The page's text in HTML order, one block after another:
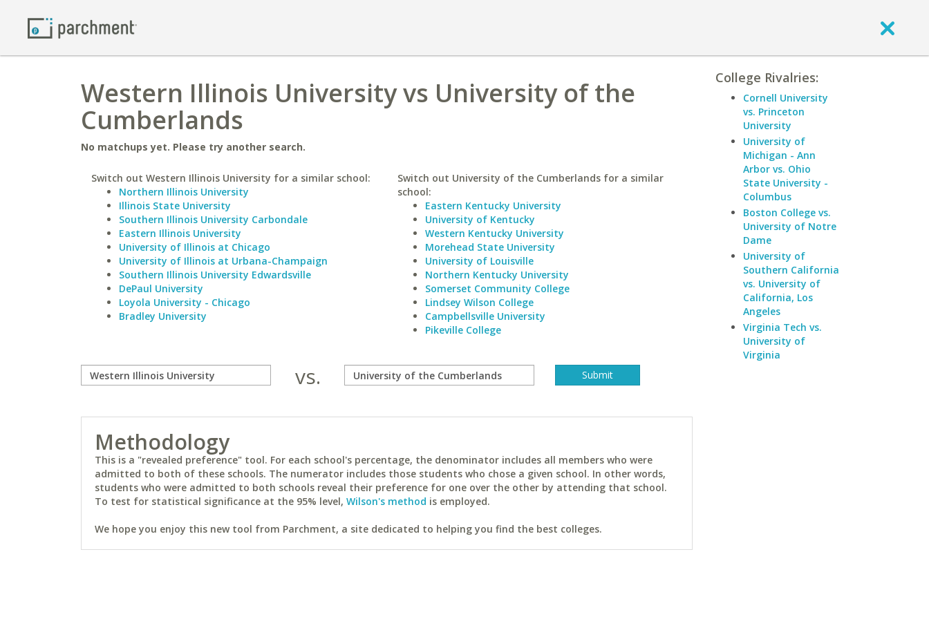
Western Illinois University vs University of the
Cumberlands
No matchups yet. Please try another search.
Switch out Western Illinois University for a similar school:
Northern Illinois University
Illinois State University
Southern Illinois University Carbondale
Eastern Illinois University
University of Illinois at Chicago
University of Illinois at Urbana-Champaign
Southern Illinois University Edwardsville
DePaul University
Loyola University - Chicago
Bradley University
Switch out University of the Cumberlands for a similar
school:
Eastern Kentucky University
University of Kentucky
Western Kentucky University
Morehead State University
University of Louisville
Northern Kentucky University
Somerset Community College
Lindsey Wilson College
Campbellsville University
Pikeville College
vs.
Methodology
This is a "revealed preference" tool. For each school's percentage, the denominator includes all members who were
admitted to both of these schools. The numerator includes those students who chose a given school. In other words,
students who were admitted to both schools reveal their preference for one over the other by attending that school.
To test for statistical significance at the 95% level, Wilson's method is employed.
We hope you enjoy this new tool from Parchment, a site dedicated to helping you find the best colleges.
College Rivalries:
Cornell University
vs. Princeton
University
University of
Michigan - Ann
Arbor vs. Ohio
State University -
Columbus
Boston College vs.
University of Notre
Dame
University of
Southern California
vs. University of
California, Los
Angeles
Virginia Tech vs.
University of
Virginia